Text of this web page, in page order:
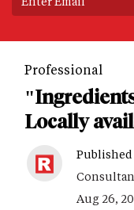
Professional
Locally
Published
Aug 26,